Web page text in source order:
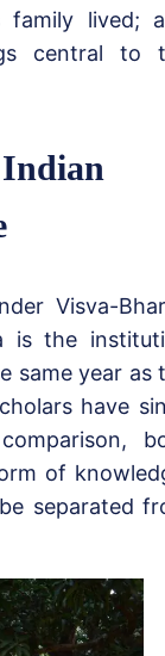
family lived;
central to
Visva-
is the
same year as
have
of
separated